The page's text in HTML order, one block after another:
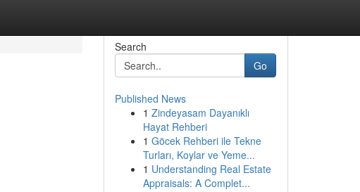
Search
Go
Published News
1 Zindeyasam Dayanıklı
Hayat Rehberi
1 Göcek Rehberi ile Tekne
Turları, Koylar ve Yeme...
1 Understanding Real Estate
Appraisals: A Complet...